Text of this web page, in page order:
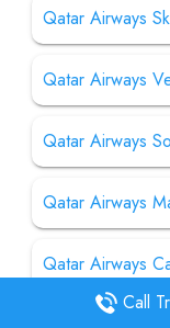
Qatar Airways
Qatar Airways
Qatar Airways
Qatar Airways
Qatar Airways
Call